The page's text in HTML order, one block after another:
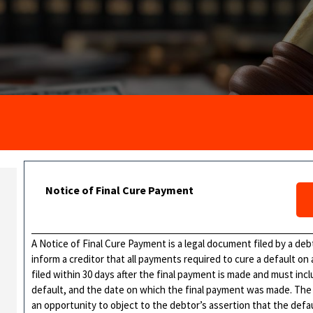
Notice of Final Cure Payment
A Notice of Final Cure Payment is a legal document filed by a
inform a creditor that all payments required to cure a default
filed within 30 days after the final payment is made and must
default, and the date on which the final payment was made.
an opportunity to object to the debtor’s assertion that the